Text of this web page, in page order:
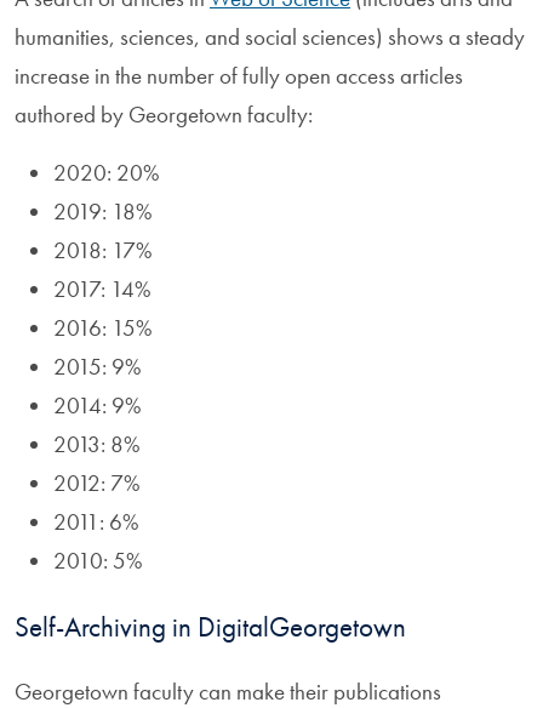
humanities, sciences, and social sciences) shows a steady
increase in the number of fully open access articles
authored by Georgetown faculty:
2020: 20%
2019: 18%
2018: 17%
2017: 14%
2016: 15%
2015: 9%
2014: 9%
2013: 8%
2012: 7%
2011: 6%
2010: 5%
Self-Archiving in DigitalGeorgetown
Georgetown faculty can make their publications